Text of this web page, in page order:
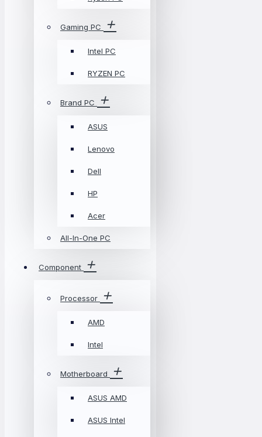
Gaming PC
Intel PC
RYZEN PC
Brand PC
ASUS
Lenovo
Dell
HP
Acer
All-In-One PC
Component
Processor
AMD
Intel
Motherboard
ASUS AMD
ASUS Intel